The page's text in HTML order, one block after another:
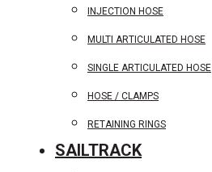
INJECTION HOSE
MULTI ARTICULATED HOSE
SINGLE ARTICULATED HOSE
HOSE / CLAMPS
RETAINING RINGS
SAILTRACK